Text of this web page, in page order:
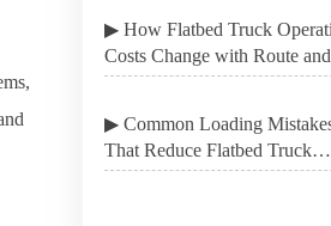
▶ How Flatbed Truck Operating
Costs Change with Route and
Load Type
▶ Common Loading Mistakes
That Reduce Flatbed Truck
Stability